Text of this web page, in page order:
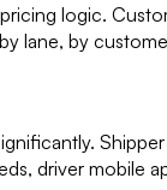
logic.
lane, by
driver